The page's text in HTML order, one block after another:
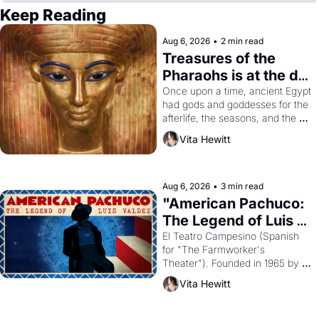
Keep Reading
Aug 6, 2026 • 2 min read
Treasures of the
Pharaohs is at the de
Young
Once upon a time, ancient Egypt
had gods and goddesses for the
afterlife, the seasons, and the
harvest. What then must it have
looked like when the Egyptian
solar god Aten to be the principal
god of Egypt?
Vita Hewitt
Aug 6, 2026 • 3 min read
"American Pachuco:
The Legend of Luis
Valdez."
El Teatro Campesino (Spanish
for "The Farmworker's
Theater"). Founded in 1965 by
playwright, director, and
impresario Luis Valdez, himself
Vita Hewitt